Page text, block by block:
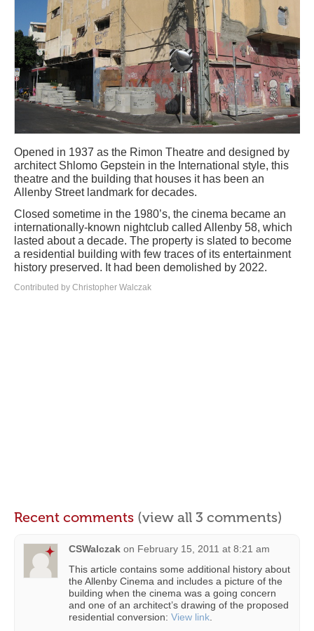
Opened in 1937 as the Rimon Theatre and designed by
architect Shlomo Gepstein in the International style, this
theatre and the building that houses it has been an
Allenby Street landmark for decades.
Closed sometime in the 1980’s, the cinema became an
internationally-known nightclub called Allenby 58, which
lasted about a decade. The property is slated to become
a residential building with few traces of its entertainment
history preserved. It had been demolished by 2022.
Contributed by Christopher Walczak
Recent comments (view all 3 comments)
CSWalczak on February 15, 2011 at 8:21 am
This article contains some additional history about
the Allenby Cinema and includes a picture of the
building when the cinema was a going concern
and one of an architect’s drawing of the proposed
residential conversion: View link